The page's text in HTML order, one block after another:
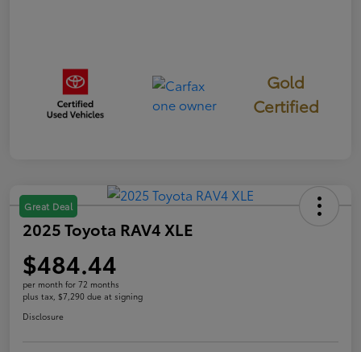
Gold
Certified
Great Deal
2025 Toyota RAV4 XLE
$484.44
per month for 72 months
plus tax, $7,290 due at signing
Disclosure